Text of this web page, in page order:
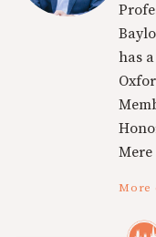
has
Mere
More